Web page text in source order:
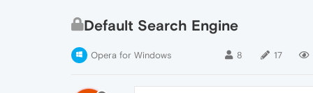
Default Search Engine
Opera for Windows 8 17